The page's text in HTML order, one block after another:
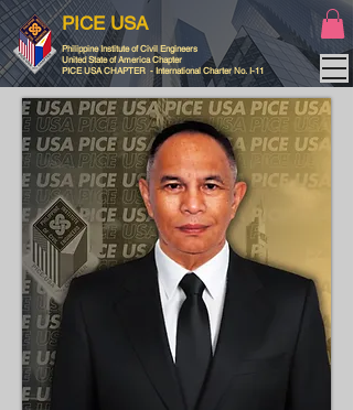
PICE USA
Philippine Institute of Civil Engineers
United State of America Chapter
PICE USA CHAPTER - International Charter No. I-11